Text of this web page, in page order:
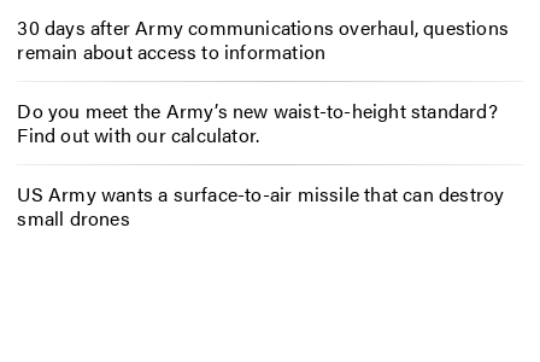
30 days after Army communications overhaul, questions
remain about access to information
Do you meet the Army’s new waist-to-height standard?
Find out with our calculator.
US Army wants a surface-to-air missile that can destroy
small drones